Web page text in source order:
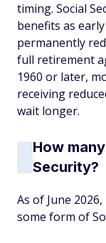
timing. Social
benefits as
permanently
full retirement
1960 or later,
receiving
wait longer.
How
Security?
As of June
some form of